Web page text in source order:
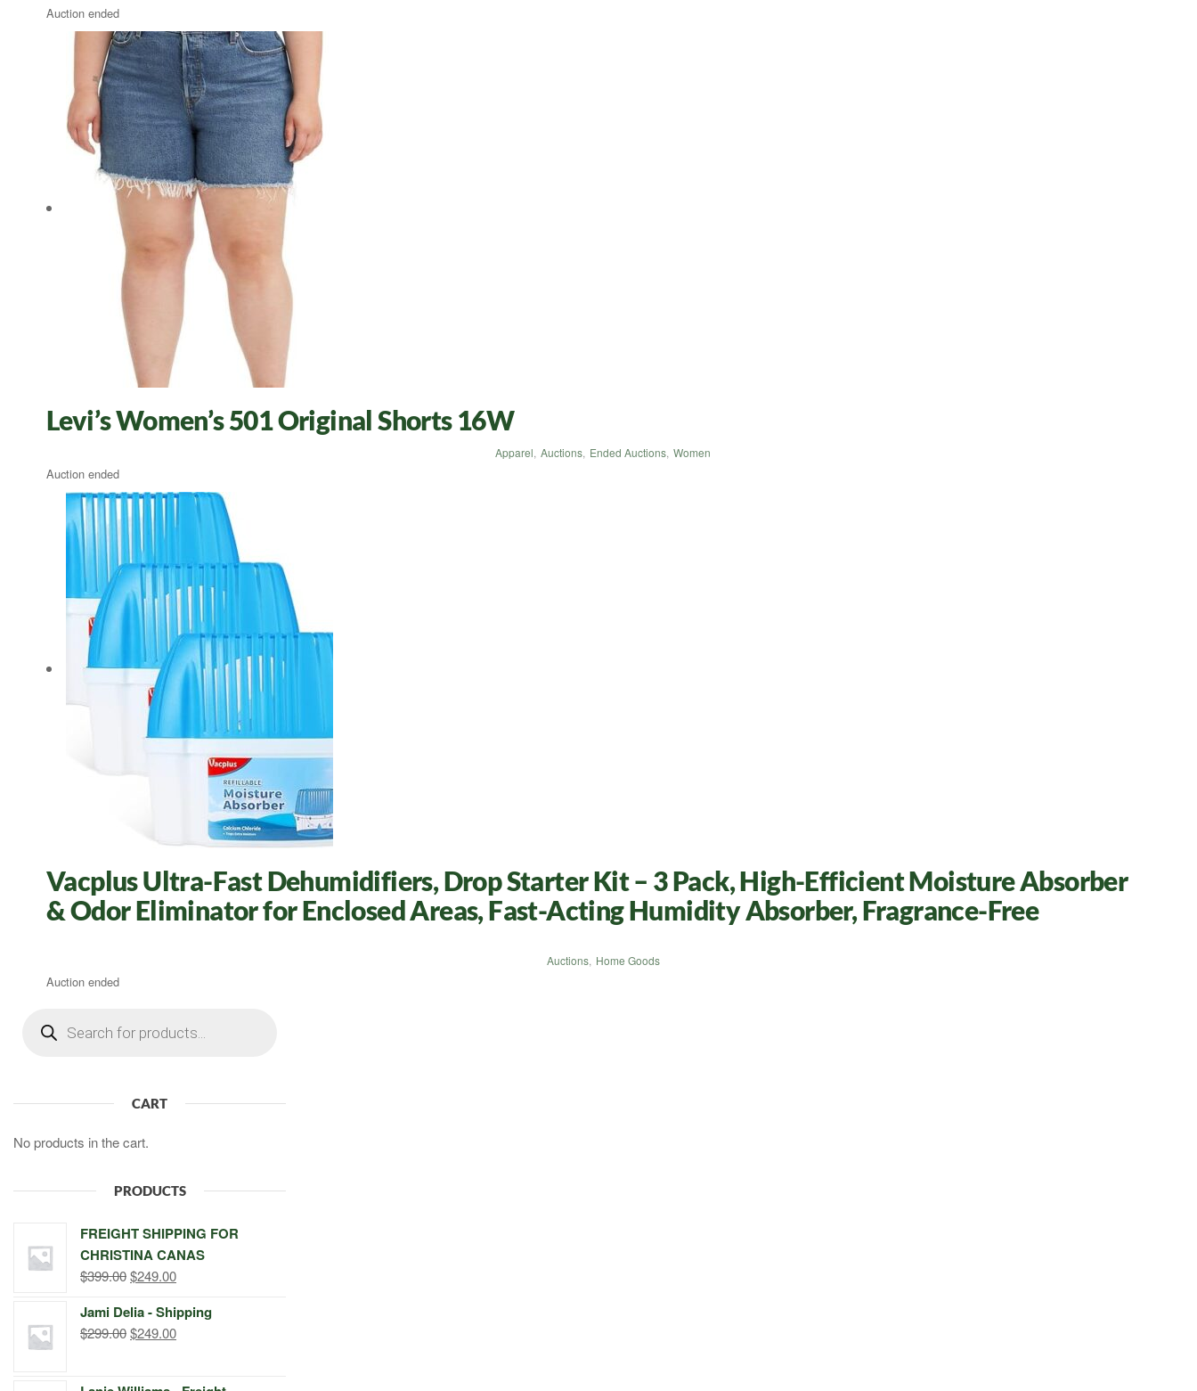
Auction ended
Levi’s Women’s 501 Original Shorts 16W
Apparel, Auctions, Ended Auctions, Women
Auction ended
Vacplus Ultra-Fast Dehumidifiers, Drop Starter Kit – 3 Pack, High-Efficient Moisture Absorber
& Odor Eliminator for Enclosed Areas, Fast-Acting Humidity Absorber, Fragrance-Free
Auctions, Home Goods
Auction ended
search
CART
No products in the cart.
PRODUCTS
FREIGHT SHIPPING FOR
CHRISTINA CANAS
$399.00Original
was:
$399.00.
$249.00Current
is:
$249.00.
Jami Delia - Shipping
$299.00Original
$249.00Current